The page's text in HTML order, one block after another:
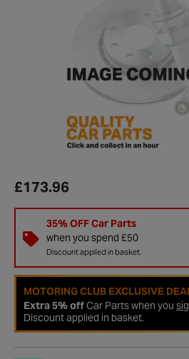
£173.96
35% OFF Car Parts
when you spend £50
Discount applied in basket.
MOTORING CLUB EXCLUSIVE
Extra 5% offCar Parts when you
Discount applied in basket.